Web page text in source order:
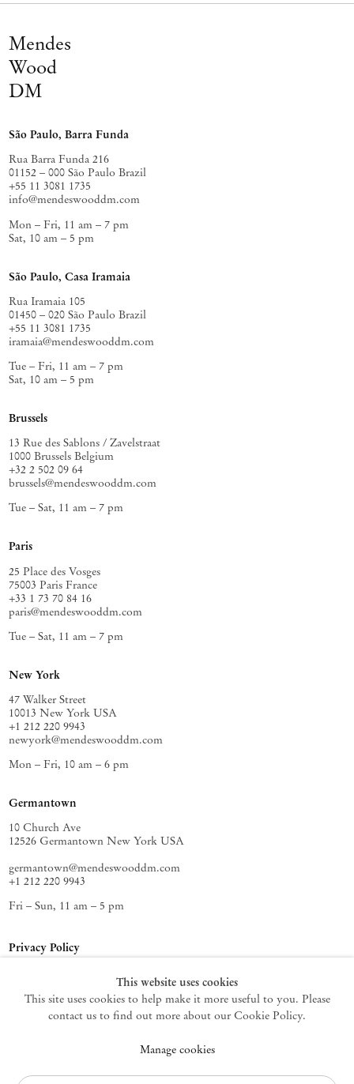
Mendes
Wood
DM
Privacy Policy
Manage cookies
São Paulo, Barra Funda
Rua Barra Funda 216
01152 – 000 São Paulo Brazil
+55 11 3081 1735
info@mendeswooddm.com
Mon – Fri, 11 am – 7 pm
Sat, 10 am – 5 pm
São Paulo, Casa Iramaia
Rua Iramaia 105
01450 – 020 São Paulo Brazil
+55 11 3081 1735
iramaia@mendeswooddm.com
Tue – Fri, 11 am – 7 pm
Sat, 10 am – 5 pm
Brussels
13 Rue des Sablons / Zavelstraat
1000 Brussels Belgium
+32 2 502 09 64
brussels@mendeswooddm.com
Tue – Sat, 11 am – 7 pm
Paris
25 Place des Vosges
75003 Paris France
+33 1 73 70 84 16
paris@mendeswooddm.com
Tue – Sat, 11 am – 7 pm
New York
47 Walker Street
10013 New York USA
+1 212 220 9943
newyork@mendeswooddm.com
Mon – Fri, 10 am – 6 pm
Germantown
10 Church Ave
12526 Germantown New York USA
germantown@mendeswooddm.com
+1 212 220 9943
Fri – Sun, 11 am – 5 pm
This website uses cookies
This site uses cookies to help make it more useful to you. Please
contact us to find out more about our Cookie Policy.
Manage cookies